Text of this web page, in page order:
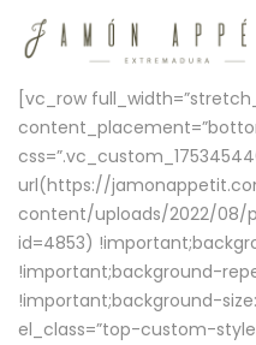
[vc_row
url(https://
content/uploads/2022/08/
id=4853)
!important;background-
!important;background-
el_class=”top-custom-